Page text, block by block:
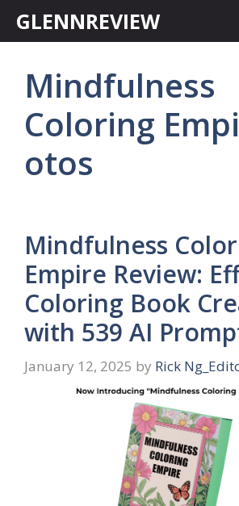
GLENNREVIEW
Mindfulness
Coloring
otos
Mindfulness
Empire Review:
Coloring Book
with 539 AI
January 12, 2025 by Rick